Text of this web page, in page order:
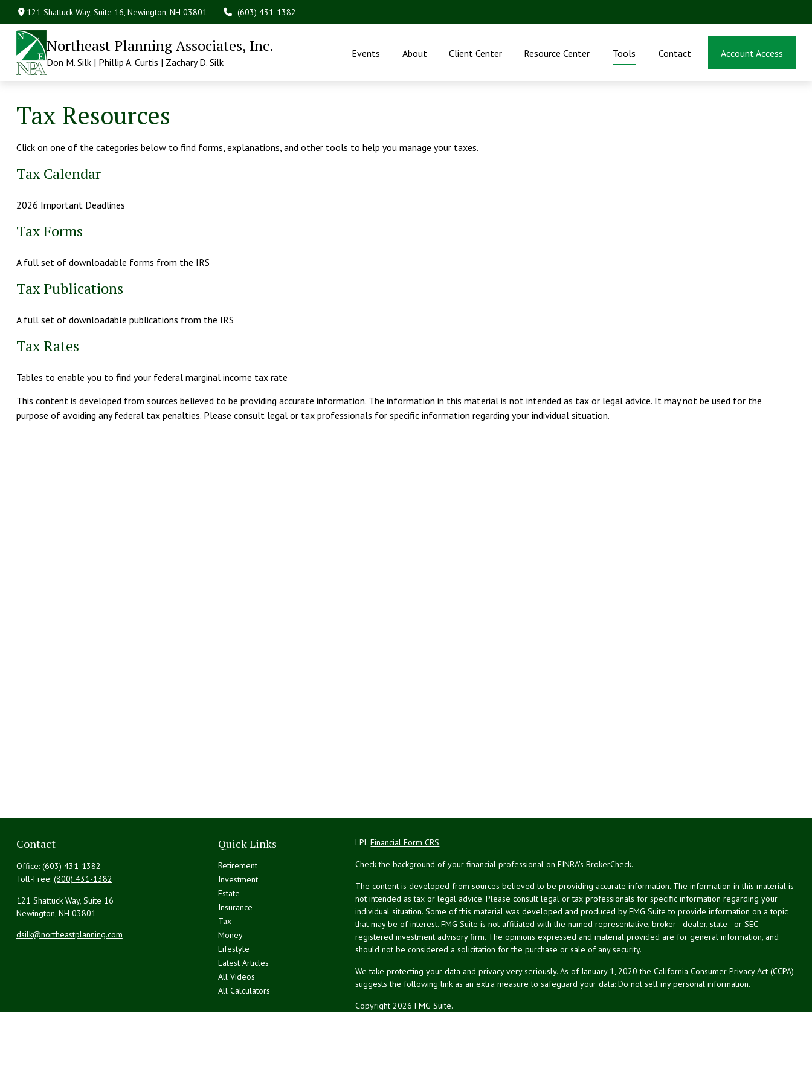
121 Shattuck Way, Suite 16,Newington, NH 03801 (603) 431-1382
Northeast Planning Associates, Inc.
Don M. Silk | Phillip A. Curtis | Zachary D. Silk
Events About Client Center Resource Center Tools Contact Account Access
Tax Resources
Click on one of the categories below to find forms, explanations, and other tools to help you manage your taxes.
Tax Calendar
2026 Important Deadlines
Tax Forms
A full set of downloadable forms from the IRS
Tax Publications
A full set of downloadable publications from the IRS
Tax Rates
Tables to enable you to find your federal marginal income tax rate
This content is developed from sources believed to be providing accurate information. The information in this material is not intended as tax or legal advice. It may not be used for the
purpose of avoiding any federal tax penalties. Please consult legal or tax professionals for specific information regarding your individual situation.
Contact
Office: (603) 431-1382
Toll-Free: (800) 431-1382
121 Shattuck Way, Suite 16
Newington, NH 03801
dsilk@northeastplanning.com
Quick Links
Retirement
Investment
Estate
Insurance
Tax
Money
Lifestyle
Latest Articles
All Videos
All Calculators
LPLFinancial Form CRS
Check the background of your financial professional on FINRA'sBrokerCheck.
The content is developed from sources believed to be providing accurate information. The information in this material is
not intended as tax or legal advice. Please consult legal or tax professionals for specific information regarding your
individual situation. Some of this material was developed and produced by FMG Suite to provide information on a topic
that may be of interest. FMG Suite is not affiliated with the named representative, broker - dealer, state - or SEC -
registered investment advisory firm. The opinions expressed and material provided are for general information, and
should not be considered a solicitation for the purchase or sale of any security.
We take protecting your data and privacy very seriously. As of January 1, 2020 theCalifornia Consumer Privacy Act (CCPA)
suggests the following link as an extra measure to safeguard your data:Do not sell my personal information.
Copyright 2026 FMG Suite.